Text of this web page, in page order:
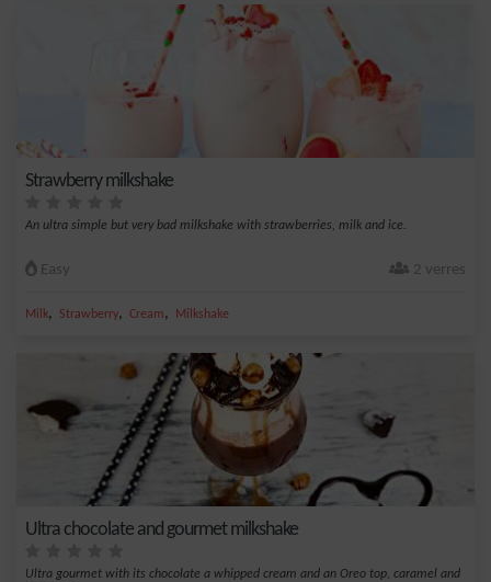
Strawberry milkshake
An ultra simple but very bad milkshake with strawberries, milk and ice.
Easy 2 verres
Milk, Strawberry, Cream, Milkshake
Ultra chocolate and gourmet milkshake
Ultra gourmet with its chocolate a whipped cream and an Oreo top, caramel and